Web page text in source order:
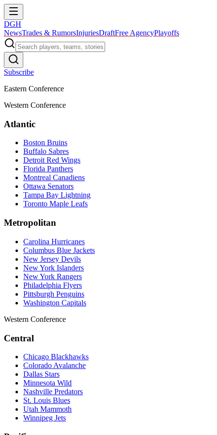
DGH
NewsTrades & RumorsInjuriesDraftFree AgencyPlayoffs
Subscribe
Eastern Conference
Western Conference
Atlantic
Boston Bruins
Buffalo Sabres
Detroit Red Wings
Florida Panthers
Montreal Canadiens
Ottawa Senators
Tampa Bay Lightning
Toronto Maple Leafs
Metropolitan
Carolina Hurricanes
Columbus Blue Jackets
New Jersey Devils
New York Islanders
New York Rangers
Philadelphia Flyers
Pittsburgh Penguins
Washington Capitals
Western Conference
Central
Chicago Blackhawks
Colorado Avalanche
Dallas Stars
Minnesota Wild
Nashville Predators
St. Louis Blues
Utah Mammoth
Winnipeg Jets